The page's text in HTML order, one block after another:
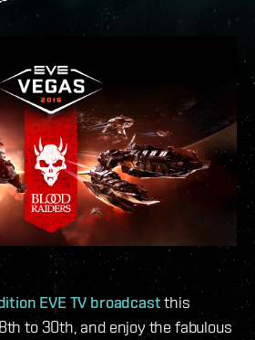
EVE TV broadcastthis
to 30th, and enjoy the fabulous